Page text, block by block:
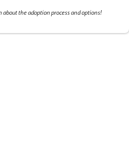
the adoption process and options!